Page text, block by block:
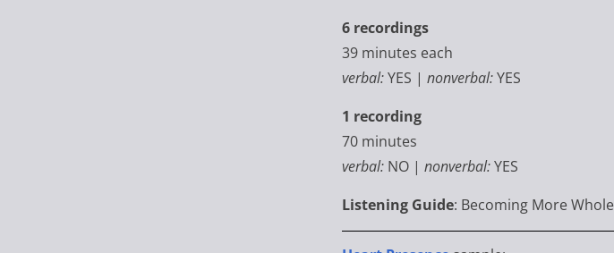
6 recordings
39 minutes each
verbal:YES | nonverbal:YES
1 recording
70 minutes
verbal: NO | nonverbal:YES
Listening Guide: Becoming More